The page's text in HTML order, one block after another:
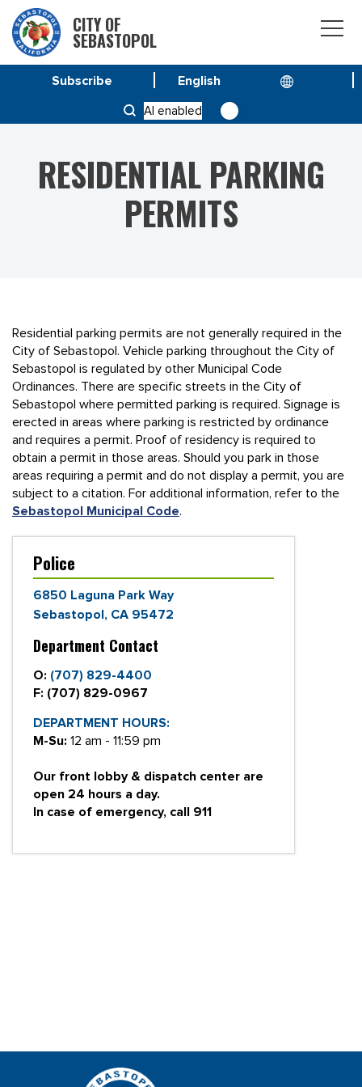
CITY OF
SEBASTOPOL
AI enabled
Subscribe
RESIDENTIAL PARKING PERMITS
RESIDENTIAL PARKING
PERMITS
Residential parking permits are not generally required in the
City of Sebastopol. Vehicle parking throughout the City of
Sebastopol is regulated by other Municipal Code
Ordinances. There are specific streets in the City of
Sebastopol where permitted parking is required. Signage is
erected in areas where parking is restricted by ordinance
and requires a permit. Proof of residency is required to
obtain a permit in those areas. Should you park in those
areas requiring a permit and do not display a permit, you are
subject to a citation. For additional information, refer to the
Sebastopol Municipal Code.
Police
6850 Laguna Park Way
Sebastopol, CA 95472
Department Contact
O: (707) 829-4400
F: (707) 829-0967
DEPARTMENT HOURS:
M-Su: 12 am - 11:59 pm
Our front lobby & dispatch center are
open 24 hours a day.
In case of emergency, call 911